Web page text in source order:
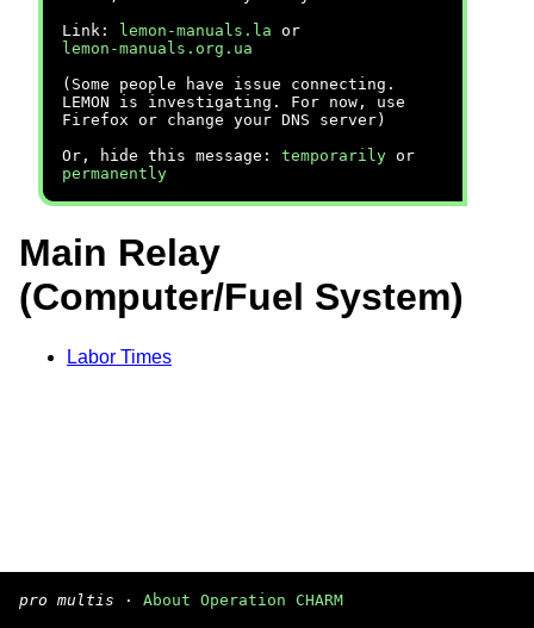
Link:
lemon-manuals.la or
lemon-manuals.org.ua
(Some people have issue connecting.
LEMON is investigating. For now, use
Firefox or change your DNS server)
Or, hide this message: temporarily or
permanently
Main Relay
(Computer/Fuel System)
Labor Times
pro multis · About Operation CHARM